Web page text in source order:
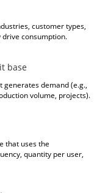
customer types,
consumption.
base
generates demand (e.g.,
volume, projects).
that uses the
quantity per user,